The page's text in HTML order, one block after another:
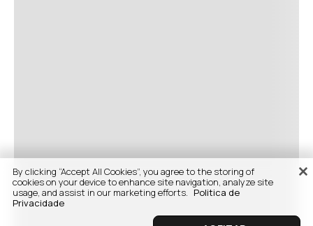
By clicking “Accept All Cookies”, you agree to the storing of
cookies on your device to enhance site navigation, analyze site
usage, and assist in our marketing efforts. Politica de
Privacidade